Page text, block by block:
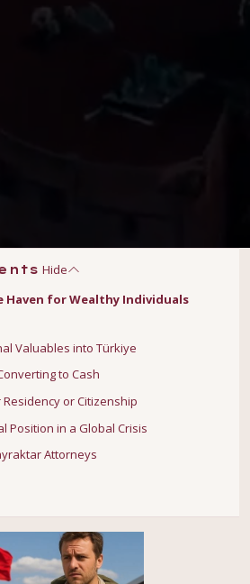
Hide
Haven for Wealthy Individuals
Valuables into Türkiye
to Cash
or Citizenship
Position in a Global Crisis
Attorneys